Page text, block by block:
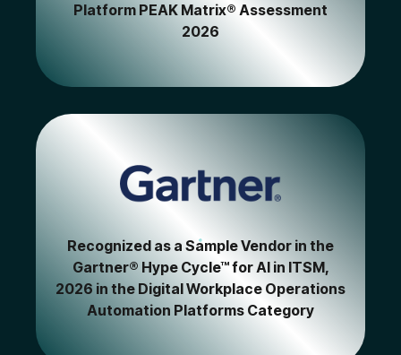
Platform PEAK Matrix® Assessment
2026
Recognized as a Sample Vendor in the
Gartner® Hype Cycle™ for AI in ITSM,
2026 in the Digital Workplace Operations
Automation Platforms Category